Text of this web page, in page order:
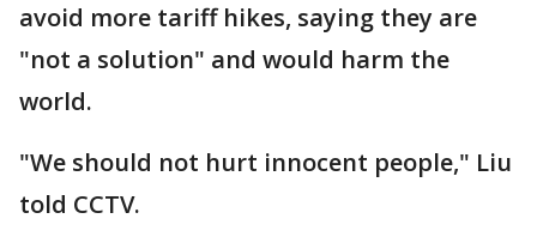
avoid more tariff hikes, saying they are
"not a solution" and would harm the
world.
"We should not hurt innocent people," Liu
told CCTV.